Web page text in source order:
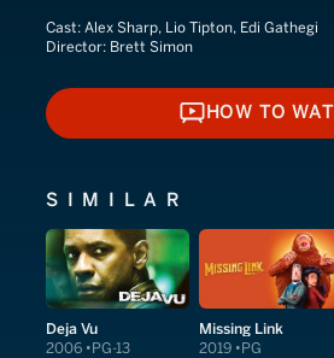
Cast: Alex Sharp, Lio Tipton, Edi Gathegi
Director: Brett Simon
HOW
HOW TO
SIMILAR
Deja Vu
2006 PG-13
Missing Link
2019 PG